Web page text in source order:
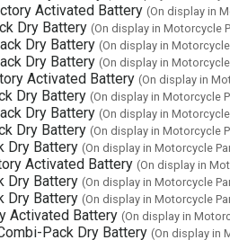
Activated Battery (On display in
Dry Battery (On display in Motorcycle
Dry Battery (On display in Motorcycle
Dry Battery (On display in Motorcycle
Activated Battery (On display in
Dry Battery (On display in Motorcycle
Dry Battery (On display in Motorcycle
Dry Battery (On display in Motorcycle
Dry Battery (On display in Motorcycle
Activated Battery (On display in
Dry Battery (On display in Motorcycle
Dry Battery (On display in Motorcycle
Activated Battery (On display in
Pack Dry Battery (On display in